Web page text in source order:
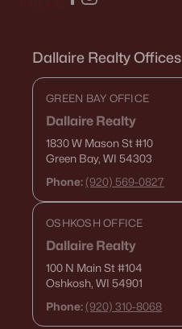
Dallaire Realty Offices
GREEN BAY OFFICE
Dallaire Realty
1830 W Mason St#10
Green Bay, WI 54303
Phone: (920) 569-0827
OSHKOSH OFFICE
Dallaire Realty
100 N Main St#104
Oshkosh, WI 54901
Phone: (920) 310-8068